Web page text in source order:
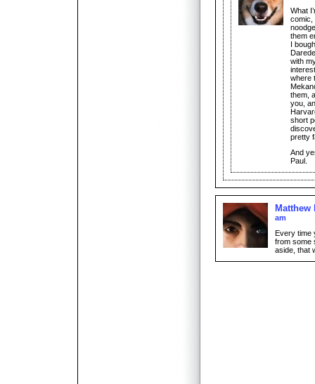
What
comic,
them
I
with
where
them,
you,
short
pretty
And
Paul.
Matthew
am
Every time
from some
aside, that